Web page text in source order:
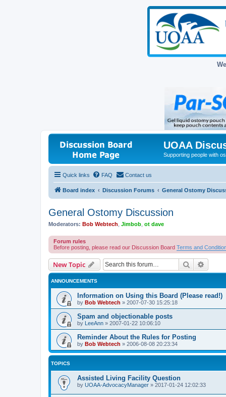
UOAA
Supporting people with
Quick links FAQ Contact us
Board index Discussion Forums General Ostomy
General Ostomy Discussion
Moderators: Bob Webtech Jimbob ot dave
Forum rules
Before posting, please read our Discussion Board Terms and
New Topic Search
ANNOUNCEMENTS
Information on Using this Board (Please read!)
by Bob Webtech » 2007-07-30 15:25:18
Spam and objectionable posts
by LeeAnn » 2007-01-22 10:06:10
Reminder About the Rules for Posting
by Bob Webtech » 2006-08-08 20:23:34
TOPICS
Assisted Living Facility Question
by UOAA-AdvocacyManager » 2017-01-24 12:02:33